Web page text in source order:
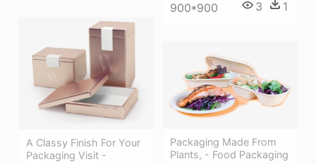
900*900 3 1
A Classy Finish For Your
Packaging Visit -
Packaging Made From
Plants, - Food Packaging